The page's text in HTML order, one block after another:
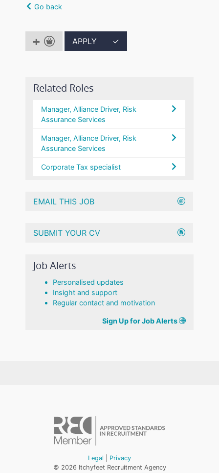
Go back
APPLY ✓
Related Roles
Manager, Alliance Driver, Risk
Assurance Services
Manager, Alliance Driver, Risk
Assurance Services
Corporate Tax specialist
EMAIL THIS JOB
SUBMIT YOUR CV
Job Alerts
Personalised updates
Insight and support
Regular contact and motivation
Sign Up for Job Alerts
Legal
Privacy
© 2026 Itchyfeet Recruitment Agency